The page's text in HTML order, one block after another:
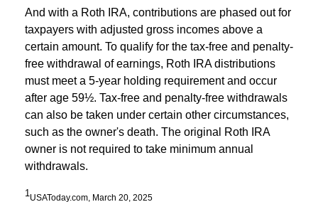
And with a Roth IRA, contributions are phased out for
taxpayers with adjusted gross incomes above a
certain amount. To qualify for the tax-free and penalty-
free withdrawal of earnings, Roth IRA distributions
must meet a 5-year holding requirement and occur
after age 59½. Tax-free and penalty-free withdrawals
can also be taken under certain other circumstances,
such as the owner's death. The original Roth IRA
owner is not required to take minimum annual
withdrawals.
1 USAToday.com, March 20, 2025